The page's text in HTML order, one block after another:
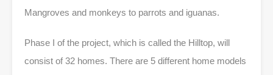
Mangroves and monkeys to parrots and iguanas.
Phase I of the project, which is called the Hilltop, will
consist of 32 homes. There are 5 different home models